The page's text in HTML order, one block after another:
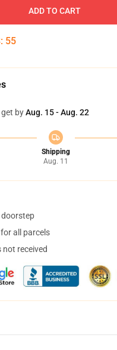
ADD TO CART
: 54
byAug. 15 - Aug. 22
Shipping
Aug. 11
doorstep
all parcels
received